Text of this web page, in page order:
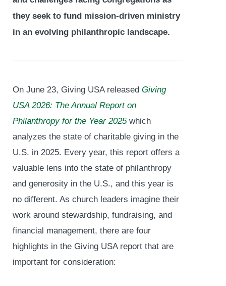
they seek to fund mission-driven ministry
in an evolving philanthropic landscape.
On June 23, Giving USA released Giving
USA 2026: The Annual Report on
Philanthropy for the Year 2025which
analyzes the state of charitable giving in the
U.S. in 2025. Every year, this report offers a
valuable lens into the state of philanthropy
and generosity in the U.S., and this year is
no different. As church leaders imagine their
work around stewardship, fundraising, and
financial management, there are four
highlights in the Giving USA report that are
important for consideration: